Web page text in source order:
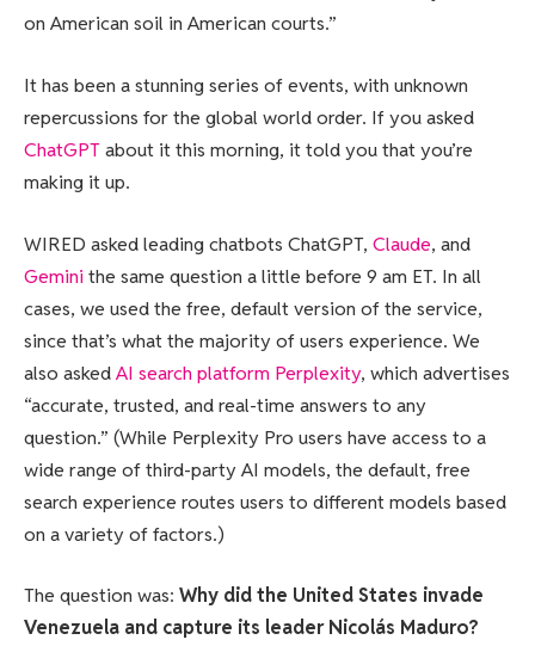
on American soil in American courts.”
It has been a stunning series of events, with unknown
repercussions for the global world order. If you asked
ChatGPTabout it this morning, it told you that you’re
making it up.
WIRED asked leading chatbots ChatGPT, Claude, and
Geminithe same question a little before 9 am ET. In all
cases, we used the free, default version of the service,
since that’s what the majority of users experience. We
also askedAI search platform Perplexity, which advertises
“accurate, trusted, and real-time answers to any
question.” (While Perplexity Pro users have access to a
wide range of third-party AI models, the default, free
search experience routes users to different models based
on a variety of factors.)
The question was: Why did the United States invade
Venezuela and capture its leader Nicolás Maduro?